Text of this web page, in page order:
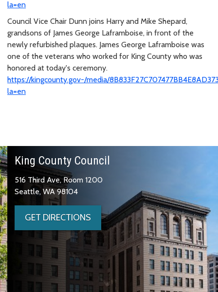
la=en
Council Vice Chair Dunn joins Harry and Mike Shepard,
grandsons of James George Laframboise, in front of the
newly refurbished plaques. James George Laframboise was
one of the veterans who worked for King County who was
honored at today's ceremony.
https://kingcounty.gov-/media/
la=en
King County Council
516 Third Ave, Room 1200
Seattle, WA 98104
GET DIRECTIONS